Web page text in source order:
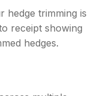
hedge trimming is
receipt showing
hedges.